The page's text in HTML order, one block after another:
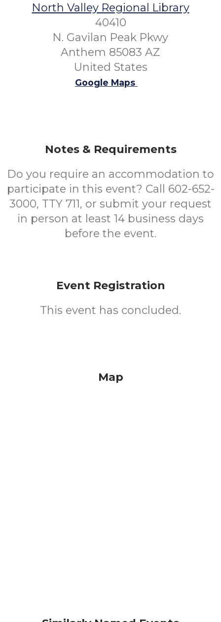
North Valley Regional Library
40410
N. Gavilan Peak Pkwy
Anthem 85083 AZ
United States
Google Maps
Notes & Requirements
Do you require an accommodation to
participate in this event? Call 602-652-
3000, TTY 711, or submit your request
in person at least 14 business days
before the event.
Event Registration
This event has concluded.
Map